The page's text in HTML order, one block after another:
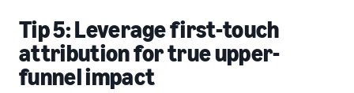
Tip 5: Leverage first-touch
attribution for true upper-
funnel impact